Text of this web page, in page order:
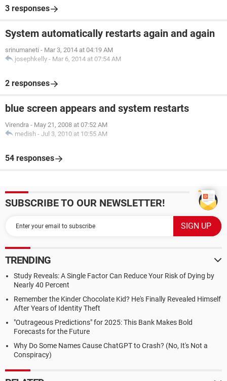
3 responses
System automatically restarts again and again
srinumaneti - Mar 3, 2014 at 04:19 AM
josephkelly - Mar 6, 2014 at 07:54 AM
2 responses
blue screen appears and system restarts
Virendra - May 21, 2008 at 07:52 AM
medish - Jul 3, 2010 at 10:55 AM
54 responses
SUBSCRIBE TO OUR NEWSLETTER!
TRENDING
Study Reveals: A Single Factor Can Reduce Your Risk of Dying by
Nearly 40 Percent
Remember the Kinder Chocolate Kid? He's Finally Revealed Himself
After Years of Identity Theft
"Outrageous Predictions" for 2025: This Bank Makes Bold
Forecasts for the Future
Why Do Some Names Cause ChatGPT to Crash? (No, It's Not a
Conspiracy)